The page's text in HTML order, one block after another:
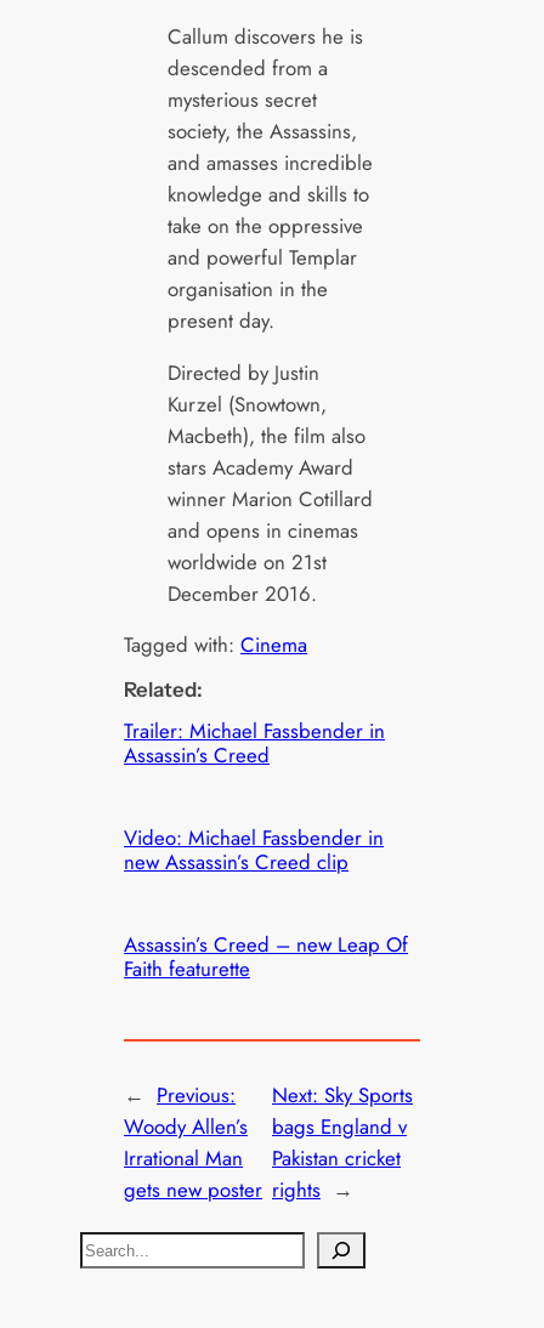
Callum discovers he is
descended from a
mysterious secret
society, the Assassins,
and amasses incredible
knowledge and skills to
take on the oppressive
and powerful Templar
organisation in the
present day.
Directed by Justin
Kurzel (Snowtown,
Macbeth), the film also
stars Academy Award
winner Marion Cotillard
and opens in cinemas
worldwide on 21st
December 2016.
Tagged with:Cinema
Related:
Trailer: Michael Fassbender in
Assassin’s Creed
Video: Michael Fassbender in
new Assassin’s Creed clip
Assassin’s Creed – new Leap Of
Faith featurette
← Previous:
Woody Allen’s
Irrational Man
gets new poster
Next: Sky Sports
bags England v
Pakistan cricket
rights →
S
e